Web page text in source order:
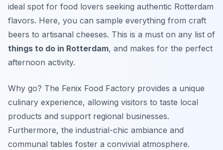
ideal spot for food lovers seeking authentic Rotterdam
flavors. Here, you can sample everything from craft
beers to artisanal cheeses. This is a must on any list of
things to do in Rotterdam, and makes for the perfect
afternoon activity.
Why go? The Fenix Food Factory provides a unique
culinary experience, allowing visitors to taste local
products and support regional businesses.
Furthermore, the industrial-chic ambiance and
communal tables foster a convivial atmosphere.